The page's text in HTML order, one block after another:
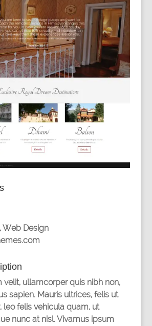
Web Design
velit, ullamcorper quis nibh non,
sapien. Mauris ultrices, felis ut
leo felis vehicula quam, ut
nunc at nisl. Vivamus ipsum